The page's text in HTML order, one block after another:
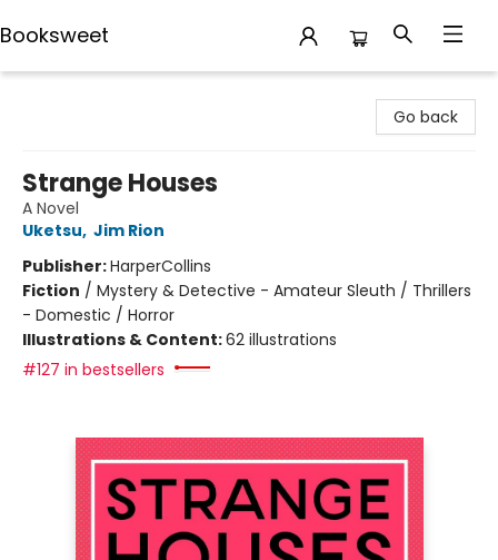
Booksweet
Go back
Strange Houses
A Novel
Uketsu, Jim Rion
Publisher:HarperCollins
Fiction / Mystery & Detective - Amateur Sleuth / Thrillers
- Domestic / Horror
Illustrations & Content:62 illustrations
#127 in bestsellers